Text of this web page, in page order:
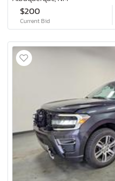
$200
Current Bid